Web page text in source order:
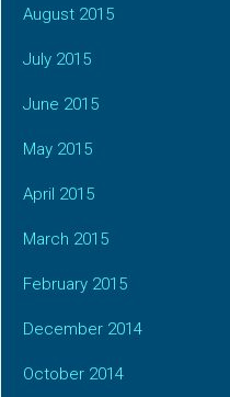
August 2015
July 2015
June 2015
May 2015
April 2015
March 2015
February 2015
December 2014
October 2014